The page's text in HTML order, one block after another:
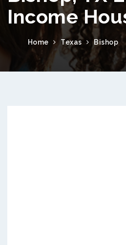
Income
Home Texas Bishop